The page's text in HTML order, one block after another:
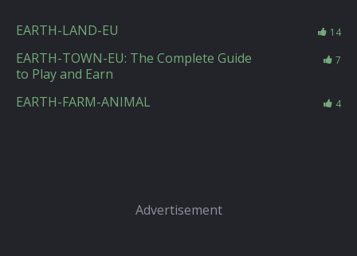
EARTH-LAND-EU 14
EARTH-TOWN-EU: The Complete Guide
to Play and Earn
7
EARTH-FARM-ANIMAL 4
Advertisement